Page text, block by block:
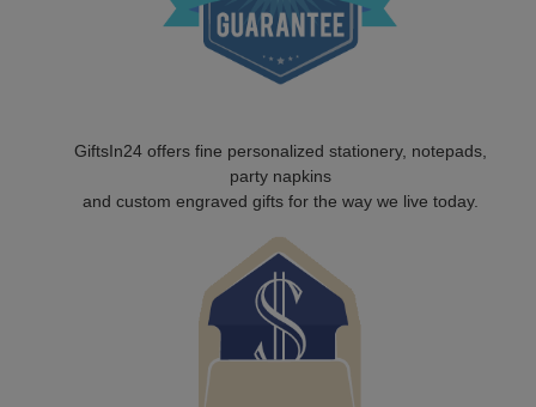
GiftsIn24 offers fine personalized stationery, notepads,
party napkins
and custom engraved gifts for the way we live today.